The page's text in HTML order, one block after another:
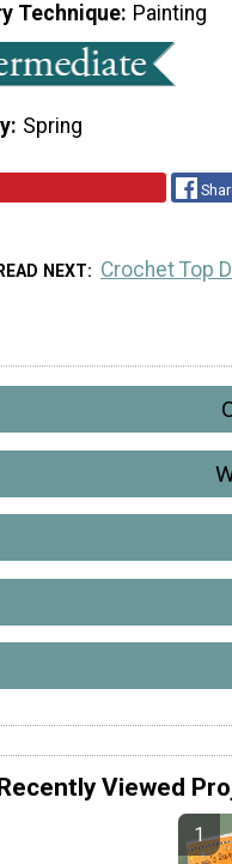
Technique
Painting
Spring
READ NEXT Crochet Top
Viewed